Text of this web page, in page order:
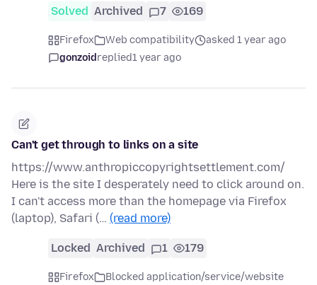
Solved Archived 7 169
Firefox Web compatibility
asked 1 year ago
gonzoidreplied1 year ago
Can't get through to links on a site
https://www.anthropiccopyrightsettlement.com/
Here is the site I desperately need to click around on.
I can't access more than the homepage via Firefox
(laptop), Safari (… (read more)
Locked Archived 1 179
Firefox
Blocked application/service/website